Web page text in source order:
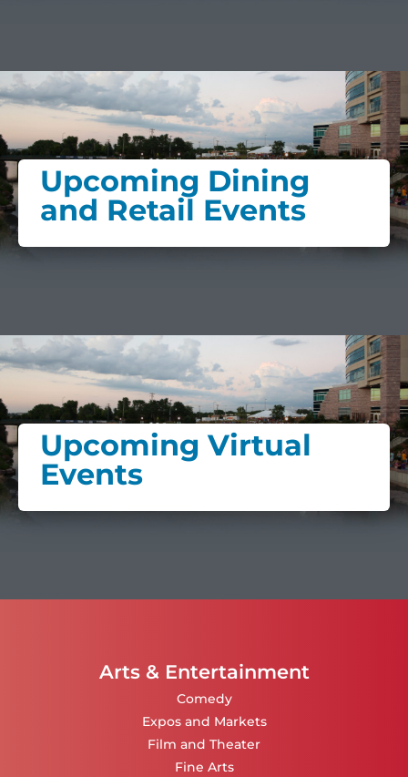
Upcoming Dining
and Retail Events
Upcoming Virtual
Events
Arts & Entertainment
Comedy
Expos and Markets
Film and Theater
Fine Arts